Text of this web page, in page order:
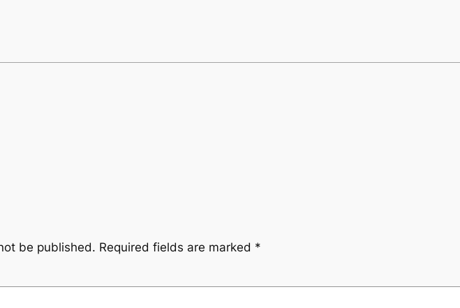
be published. Required fields are marked *